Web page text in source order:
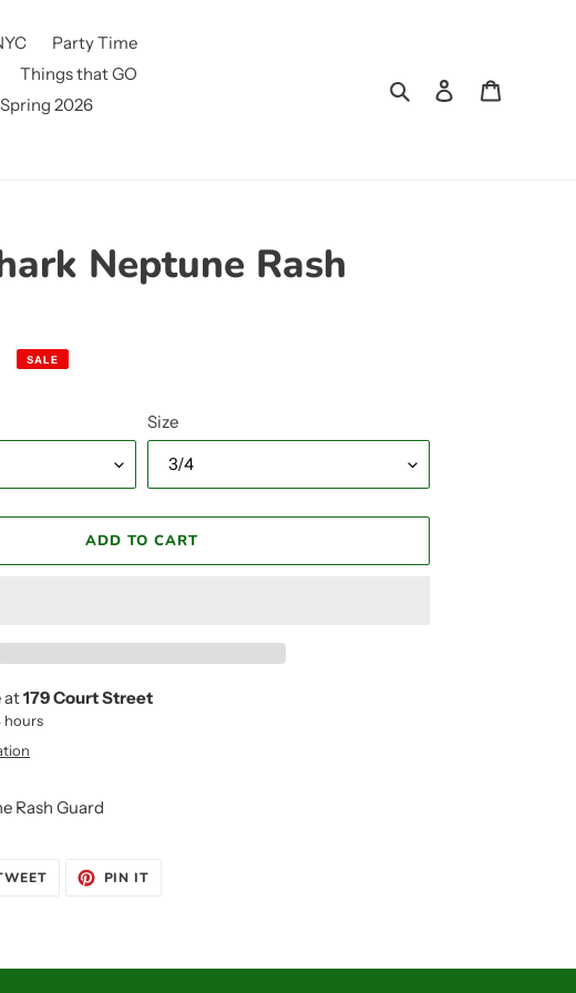
Party Time
Things that GO
Spring 2026
Search Log in
Neptune Rash
SALE
Size
ADD TO CART
at179 Court Street
hours
Rash Guard
TWEET PIN IT